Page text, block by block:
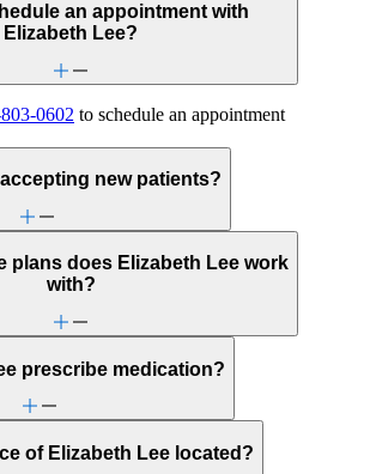
an appointment with
Elizabeth Lee?
0602 to schedule an appointment
new patients?
plans does Elizabeth Lee work
with?
prescribe medication?
of Elizabeth Lee located?